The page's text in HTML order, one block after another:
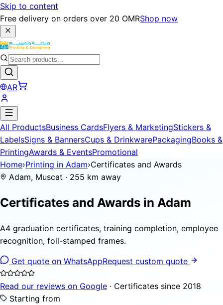
Skip to content
Free delivery on orders over 20 OMRShop now
AR
All ProductsBusiness CardsFlyers & MarketingStickers &
LabelsSigns & BannersCups & DrinkwarePackagingBooks &
PrintingAwards & EventsPromotional
Home›Printing in Adam›Certificates and Awards
Adam, Muscat · 255 km away
Certificates and Awards in Adam
A4 graduation certificates, training completion, employee
recognition, foil-stamped frames.
Get quote on WhatsAppRequest custom quote
Read our reviews on Google · Certificates since 2018
Starting from